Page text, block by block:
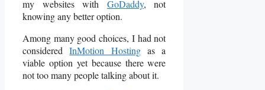
my websites with GoDaddy, not
knowing any better option.
Among many good choices, I had not
consideredInMotion Hostingas a
viable option yet because there were
not too many people talking about it.